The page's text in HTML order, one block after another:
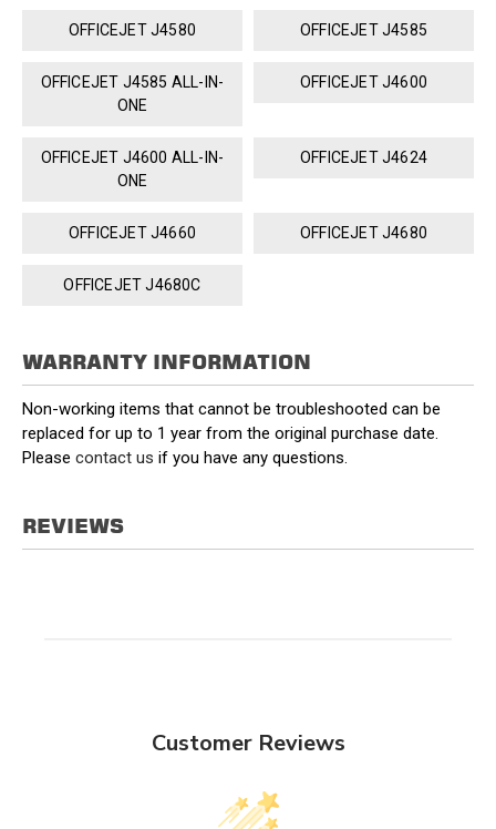
OFFICEJET J4580 OFFICEJET J4585
OFFICEJET J4585 ALL-IN-
ONE
OFFICEJET J4600
OFFICEJET J4600 ALL-IN-
ONE
OFFICEJET J4624
OFFICEJET J4660 OFFICEJET J4680
OFFICEJET J4680C
WARRANTY INFORMATION
Non-working items that cannot be troubleshooted can be
replaced for up to 1 year from the original purchase date.
Please contact us if you have any questions.
REVIEWS
Customer Reviews